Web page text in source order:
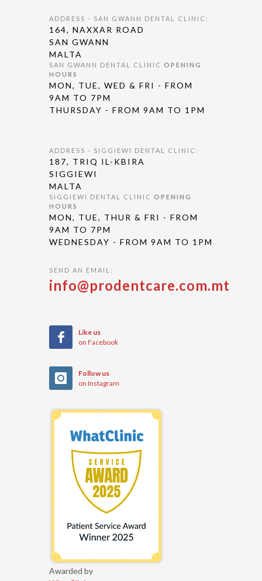
ADDRESS - SAN GWANN DENTAL CLINIC:
164, NAXXAR ROAD
SAN GWANN
MALTA
SAN GWANN DENTAL CLINIC OPENING
HOURS
MON, TUE, WED & FRI - FROM
9AM TO 7PM
THURSDAY - FROM 9AM TO 1PM
ADDRESS - SIGGIEWI DENTAL CLINIC:
187, TRIQ IL-KBIRA
SIGGIEWI
MALTA
SIGGIEWI DENTAL CLINIC OPENING
HOURS
MON, TUE, THUR & FRI - FROM
9AM TO 7PM
WEDNESDAY - FROM 9AM TO 1PM
SEND AN EMAIL:
info@prodentcare.com.mt
Like us
on Facebook
Follow us
on Instagram
Awarded by